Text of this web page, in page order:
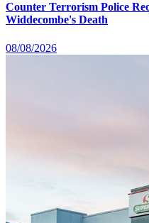
Counter Terrorism Police
Widdecombe's Death
08/08/2026